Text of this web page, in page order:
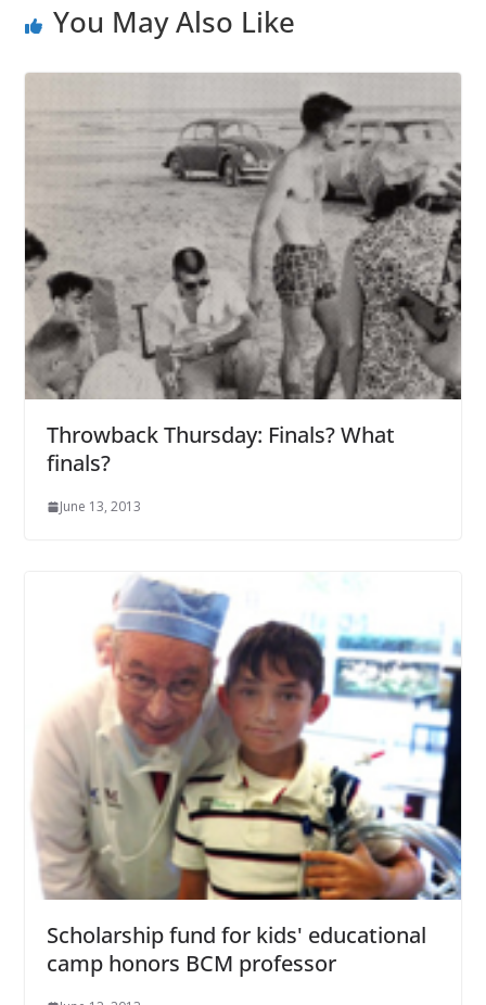
You May Also Like
Throwback Thursday: Finals? What
finals?
June 13, 2013
Scholarship fund for kids' educational
camp honors BCM professor